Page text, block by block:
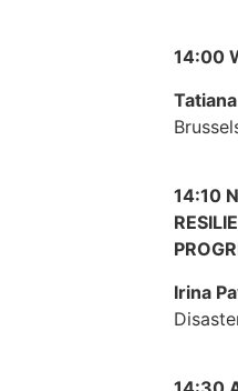
14:00
14:10
Irina